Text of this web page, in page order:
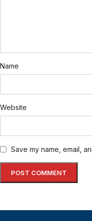
Name
Website
Save my name, email,